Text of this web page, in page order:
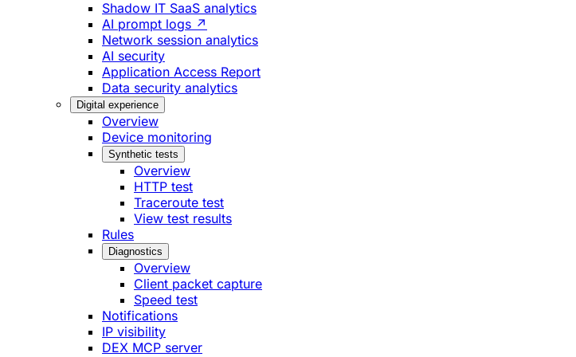
Shadow IT SaaS analytics
AI prompt logs ↗
Network session analytics
AI security
Application Access Report
Data security analytics
Digital experience
Overview
Device monitoring
Synthetic tests
Overview
HTTP test
Traceroute test
View test results
Rules
Diagnostics
Overview
Client packet capture
Speed test
Notifications
IP visibility
DEX MCP server